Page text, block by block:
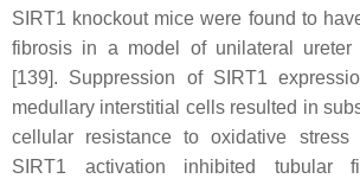
SIRT1 knockout mice were found to
fibrosis in a model of unilateral ureter
[139]. Suppression of SIRT1
medullary interstitial cells resulted in
cellular resistance to oxidative stress
SIRT1 activation inhibited